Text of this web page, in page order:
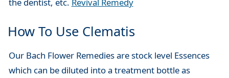
the dentist, etc. Revival Remedy
How To Use Clematis
Our Bach Flower Remedies are stock level Essences
which can be diluted into a treatment bottle as